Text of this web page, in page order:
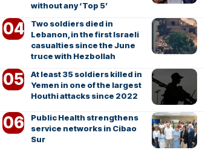
without any ‘Top 5’
Two soldiers died in
Lebanon, in the first Israeli
casualties since the June
truce with Hezbollah
At least 35 soldiers killed in
Yemen in one of the largest
Houthi attacks since 2022
Public Health strengthens
service networks in Cibao
Sur